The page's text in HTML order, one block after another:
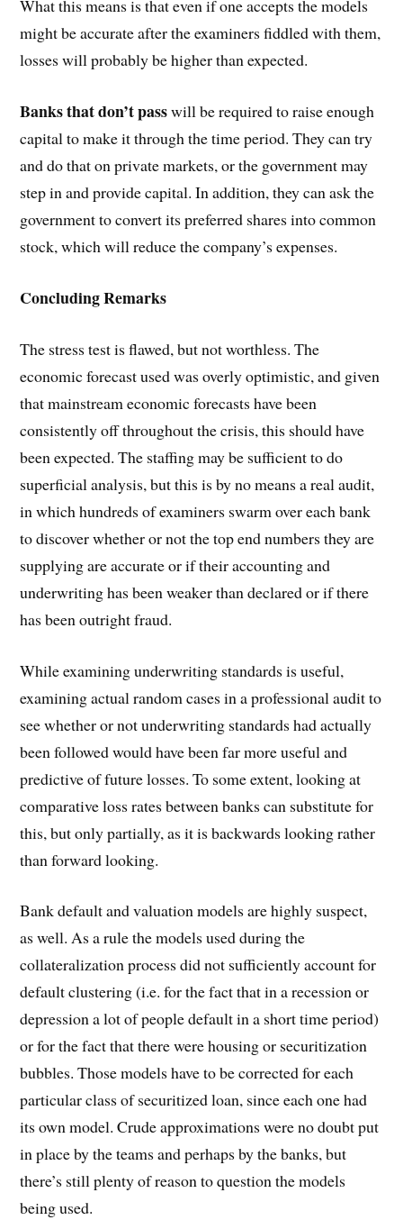
What this means is that even if one accepts the models
might be accurate after the examiners fiddled with them,
losses will probably be higher than expected.
Banks that don’t passwill be required to raise enough
capital to make it through the time period. They can try
and do that on private markets, or the government may
step in and provide capital. In addition, they can ask the
government to convert its preferred shares into common
stock, which will reduce the company’s expenses.
Concluding Remarks
The stress test is flawed, but not worthless. The
economic forecast used was overly optimistic, and given
that mainstream economic forecasts have been
consistently off throughout the crisis, this should have
been expected. The staffing may be sufficient to do
superficial analysis, but this is by no means a real audit,
in which hundreds of examiners swarm over each bank
to discover whether or not the top end numbers they are
supplying are accurate or if their accounting and
underwriting has been weaker than declared or if there
has been outright fraud.
While examining underwriting standards is useful,
examining actual random cases in a professional audit to
see whether or not underwriting standards had actually
been followed would have been far more useful and
predictive of future losses. To some extent, looking at
comparative loss rates between banks can substitute for
this, but only partially, as it is backwards looking rather
than forward looking.
Bank default and valuation models are highly suspect,
as well. As a rule the models used during the
collateralization process did not sufficiently account for
default clustering (i.e. for the fact that in a recession or
depression a lot of people default in a short time period)
or for the fact that there were housing or securitization
bubbles. Those models have to be corrected for each
particular class of securitized loan, since each one had
its own model. Crude approximations were no doubt put
in place by the teams and perhaps by the banks, but
there’s still plenty of reason to question the models
being used.